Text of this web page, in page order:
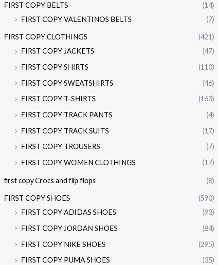
FIRST COPY BELTS
(14)
FIRST COPY VALENTINOS BELTS
(7)
FIRST COPY CLOTHINGS
(421)
FIRST COPY JACKETS
(47)
FIRST COPY SHIRTS
(110)
FIRST COPY SWEATSHIRTS
(46)
FIRST COPY T-SHIRTS
(163)
FIRST COPY TRACK PANTS
(4)
FIRST COPY TRACK SUITS
(17)
FIRST COPY TROUSERS
(7)
FIRST COPY WOMEN CLOTHINGS
(17)
first copy Crocs and flip flops (8)
FIRST COPY SHOES
(590)
FIRST COPY ADIDAS SHOES
(93)
FIRST COPY JORDAN SHOES
(84)
FIRST COPY NIKE SHOES
(295)
FIRST COPY PUMA SHOES
(35)